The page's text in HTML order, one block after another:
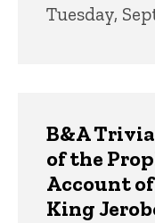
Tuesday,
B&A
of the
Account
King